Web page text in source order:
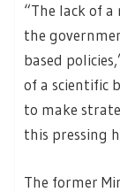
“The lack of
the
based
of a scientific
to make
this pressing
The former